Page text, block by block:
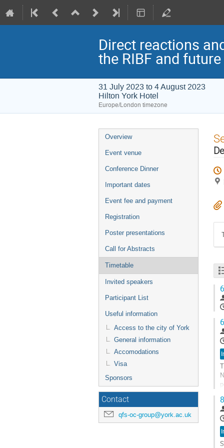
Direct reactions
the RIBF and
31 July 2023 to 4 August 2023
Hilton York Hotel
Europe/London timezone
Event
menu
Overview
Event venue
Conference Dinner
Important dates
Event fee and payment
Registration
Poster presentations
Call for Abstracts
Timetable
Invited speakers
Participant List
Useful information
Access to the city of York
General information
Accomodations
Visa
Sponsors
Contact
qfs-oc-group@york.ac.uk